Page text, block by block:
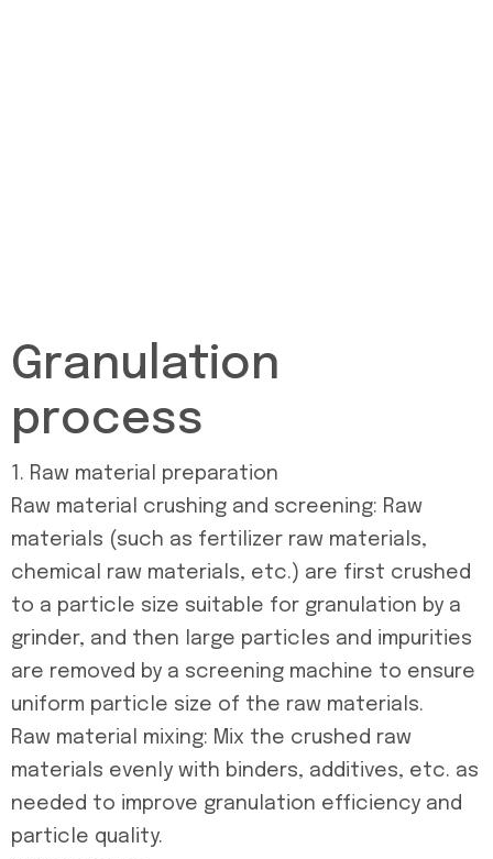
Granulation
process
1. Raw material preparation
Raw material crushing and screening: Raw
materials (such as fertilizer raw materials,
chemical raw materials, etc.) are first crushed
to a particle size suitable for granulation by a
grinder, and then large particles and impurities
are removed by a screening machine to ensure
uniform particle size of the raw materials.
Raw material mixing: Mix the crushed raw
materials evenly with binders, additives, etc. as
needed to improve granulation efficiency and
particle quality.